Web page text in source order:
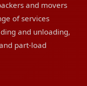
and movers
of services
and unloading,
part-load